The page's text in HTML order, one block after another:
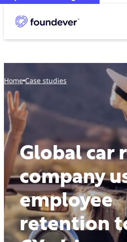
Home case studies
Global car
company
employee
retention